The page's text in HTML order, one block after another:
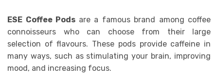
ESE Coffee Pods are a famous brand among coffee
connoisseurs who can choose from their large
selection of flavours. These pods provide caffeine in
many ways, such as stimulating your brain, improving
mood, and increasing focus.